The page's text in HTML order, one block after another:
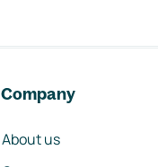
Company
About us